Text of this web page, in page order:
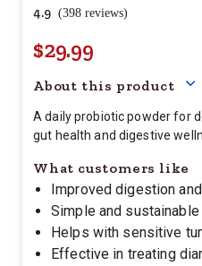
4.9 (398 reviews)
$29.99
About this product
A daily probiotic powder for
gut health and digestive
What customers like
Improved digestion
Simple and
Helps with sensitive
Effective in treating